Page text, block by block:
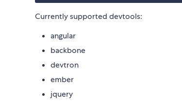
Currently supported devtools:
angular
backbone
devtron
ember
jquery